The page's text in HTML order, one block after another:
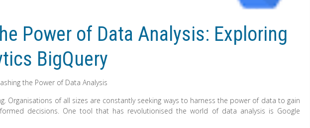
Power of Data Analysis: Exploring
BigQuery
the Power of Data Analysis
Organisations of all sizes are constantly seeking ways to harness the power of data to gain
decisions. One tool that has revolutionised the world of data analysis is Google